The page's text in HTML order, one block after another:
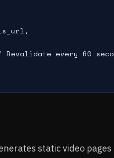
every 60
static video